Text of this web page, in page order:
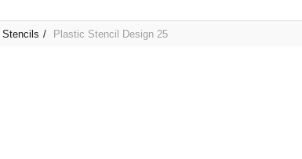
Stencils Plastic Stencil Design 25